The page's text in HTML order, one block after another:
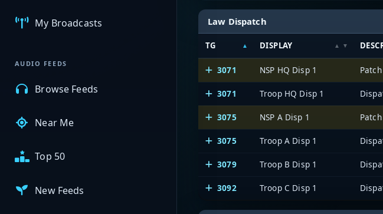
My Broadcasts
AUDIO FEEDS
Browse Feeds
Near Me
Top 50
New Feeds
Law Dispatch
TG DISPLAY
3071 NSP HQ Disp 1
3071 Troop HQ Disp 1
3075 NSP A Disp 1
3075 Troop A Disp 1
3079 Troop B Disp 1
3092 Troop C Disp 1